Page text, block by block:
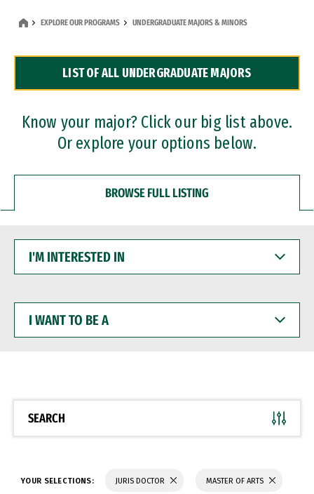
Dual Degree Programs
Professional Certificates
EXPLORE OUR PROGRAMS UNDERGRADUATE MAJORS & MINORS
LIST OF ALL UNDERGRADUATE MAJORS
Know your major? Click our big list above.
Or explore your options below.
BROWSE FULL LISTING
INTERESTED
WANT
BE
SEARCH
YOUR SELECTIONS: JURIS DOCTOR MASTER OF ARTS